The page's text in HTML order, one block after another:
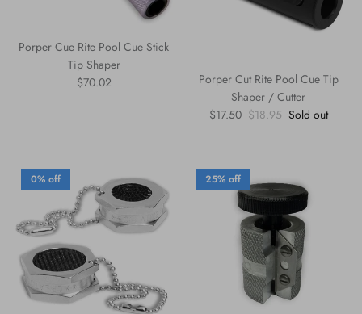
Porper Cue Rite Pool Cue Stick
Tip Shaper
Regular price
$70.02
Porper Cut Rite Pool Cue Tip
Shaper / Cutter
Sale price
$17.50 Regular price
$18.95 Sold out
0% off 25% off